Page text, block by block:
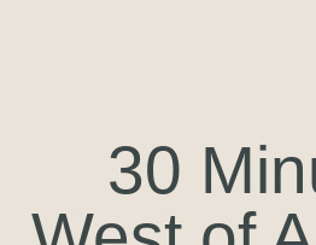
30